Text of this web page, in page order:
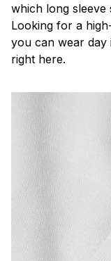
which long
Looking for a
you can wear day
right here.